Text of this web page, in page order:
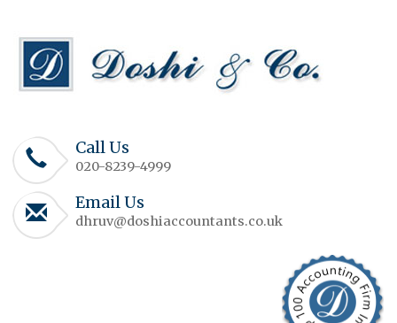
Call Us
020-8239-4999
Email Us
dhruv@doshiaccountants.co.uk